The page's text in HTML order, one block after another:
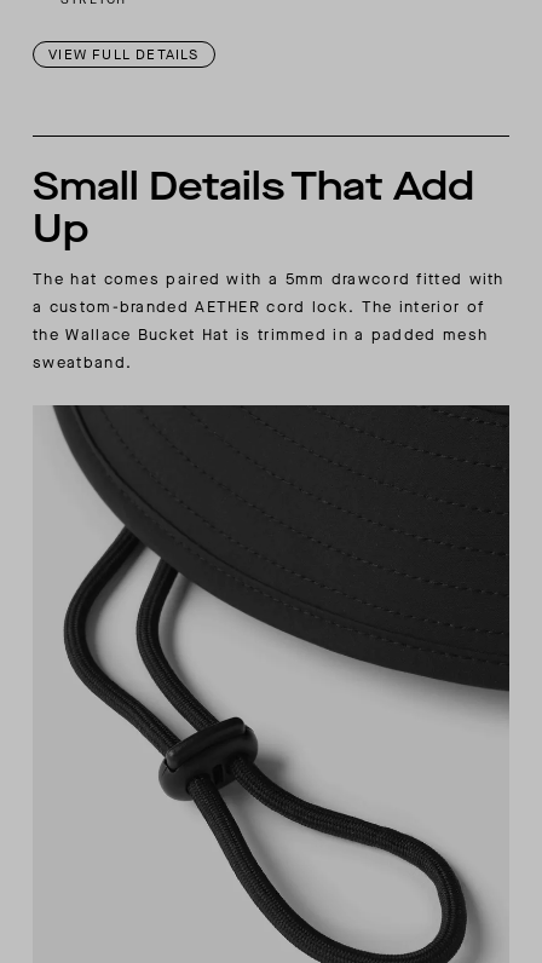
VIEW FULL DETAILS
Small Details That Add
Up
The hat comes paired with a 5mm drawcord fitted with
a custom-branded AETHER cord lock. The interior of
the Wallace Bucket Hat is trimmed in a padded mesh
sweatband.